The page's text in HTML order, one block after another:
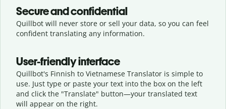
Secure and confidential
Quillbot will never store or sell your data, so you can feel
confident translating any information.
User-friendly interface
Quillbot's Finnish to Vietnamese Translator is simple to
use. Just type or paste your text into the box on the left
and click the "Translate" button—your translated text
will appear on the right.